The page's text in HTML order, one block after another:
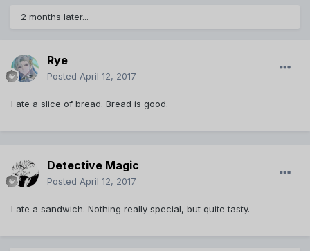
2 months later...
Rye
Posted April 12, 2017
I ate a slice of bread. Bread is good.
Detective Magic
Posted April 12, 2017
I ate a sandwich. Nothing really special, but quite tasty.